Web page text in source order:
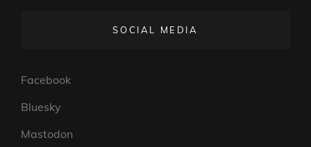
SOCIAL MEDIA
Facebook
Bluesky
Mastodon